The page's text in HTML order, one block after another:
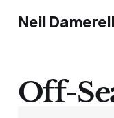
Neil Damerell
Off-